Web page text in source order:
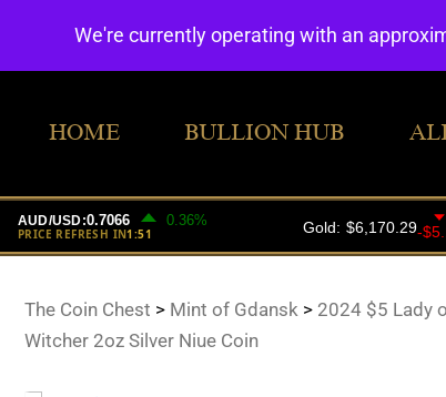
HOME BULLION HUB
The Coin Chest > Mint of Gdansk> 2024 $5 Lady
Witcher 2oz Silver Niue Coin
We're currently operating with an